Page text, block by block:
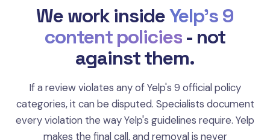
We work insideYelp's 9
content policies - not
against them.
If a review violates any of Yelp's 9 official policy
categories, it can be disputed. Specialists document
every violation the way Yelp's guidelines require. Yelp
makes the final call, and removal is never
"Reviews from people the business asked,
paid, or compensated. Yelp's Recommendation
Software filters paid placement aggressively."